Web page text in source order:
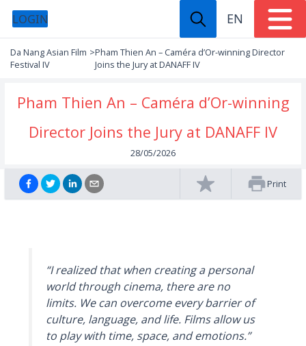
LOGIN EN
Da Nang Asian Film
Festival IV
>Pham Thien An – Caméra d’Or-winning Director
Joins the Jury at DANAFF IV
Pham Thien An – Caméra d’Or-winning
Director Joins the Jury at DANAFF IV
28/05/2026
Print
“I realized that when creating a personal
world through cinema, there are no
limits. We can overcome every barrier of
culture, language, and life. Films allow us
to play with time, space, and emotions.”